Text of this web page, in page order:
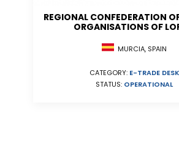
REGIONAL CONFEDERATION
ORGANISATIONS OF
MURCIA, SPAIN
CATEGORY: E-TRADE DESK
STATUS: OPERATIONAL